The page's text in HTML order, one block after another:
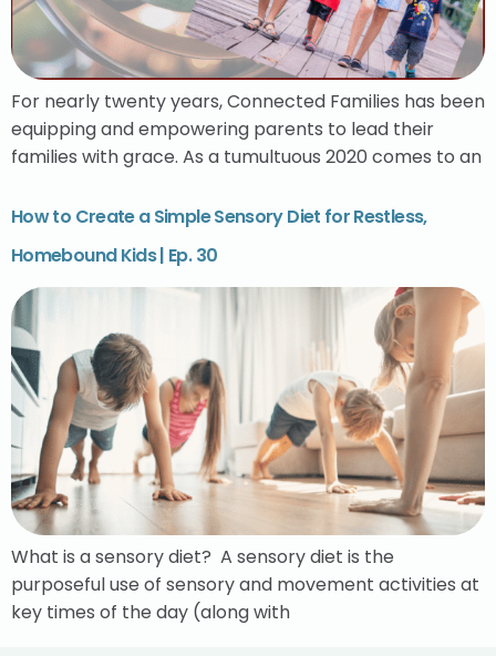
For nearly twenty years, Connected Families has been
equipping and empowering parents to lead their
families with grace. As a tumultuous 2020 comes to an
How to Create a Simple Sensory Diet for Restless,
Homebound Kids | Ep. 30
What is a sensory diet? A sensory diet is the
purposeful use of sensory and movement activities at
key times of the day (along with